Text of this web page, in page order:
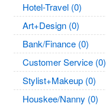
Hotel-Travel (0)
Art+Design (0)
Bank/Finance (0)
Customer Service (0)
Stylist+Makeup (0)
Houskee/Nanny (0)